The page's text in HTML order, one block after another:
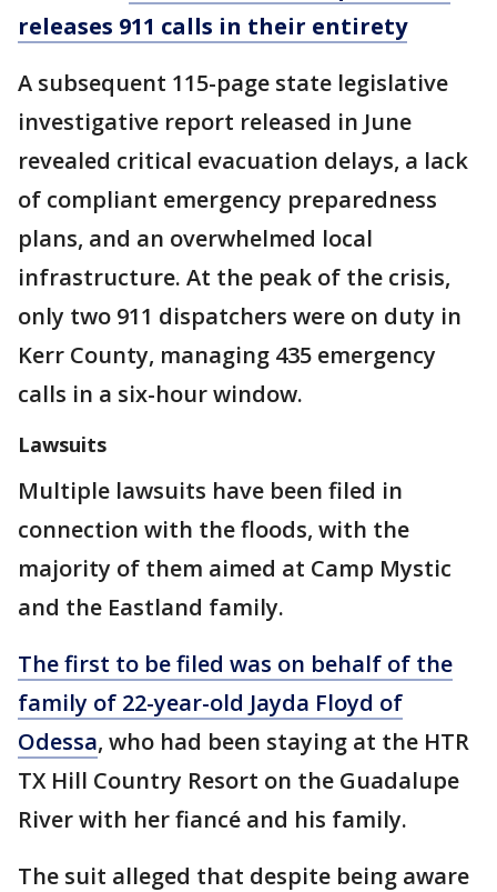
releases 911 calls in their entirety
A subsequent 115-page state legislative
investigative report released in June
revealed critical evacuation delays, a lack
of compliant emergency preparedness
plans, and an overwhelmed local
infrastructure. At the peak of the crisis,
only two 911 dispatchers were on duty in
Kerr County, managing 435 emergency
calls in a six-hour window.
Lawsuits
Multiple lawsuits have been filed in
connection with the floods, with the
majority of them aimed at Camp Mystic
and the Eastland family.
The first to be filed was on behalf of the
family of 22-year-old Jayda Floyd of
Odessa, who had been staying at the HTR
TX Hill Country Resort on the Guadalupe
River with her fiancé and his family.
The suit alleged that despite being aware